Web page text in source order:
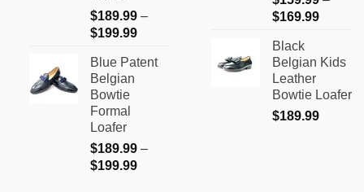
product
page
product
page
$189.99 –
$199.99Price
$189.99
Blue Patent
Belgian
Bowtie
Formal
Loafer
$189.99 –
$199.99Price
$169.99Price
through
Black
Belgian Kids
Leather
Bowtie Loafer
$189.99